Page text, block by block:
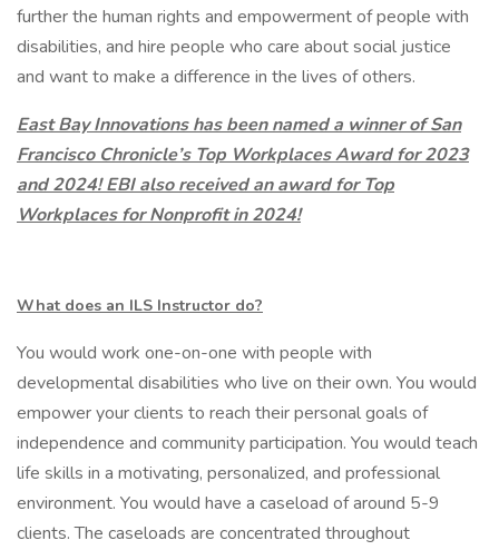
further the human rights and empowerment of people with
disabilities, and hire people who care about social justice
and want to make a difference in the lives of others.
East Bay Innovations has been named a winner of San
Francisco Chronicle’s Top Workplaces Award for 2023
and 2024! EBI also received an award for Top
Workplaces for Nonprofit in 2024!
What does an ILS Instructor do?
You would work one-on-one with people with
developmental disabilities who live on their own. You would
empower your clients to reach their personal goals of
independence and community participation. You would teach
life skills in a motivating, personalized, and professional
environment. You would have a caseload of around 5-9
clients. The caseloads are concentrated throughout